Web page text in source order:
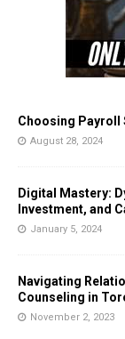
Choosing Payroll
August 28, 2024
Digital Mastery:
Investment, and
January 5, 2024
Navigating
Counseling in
November 2, 2023